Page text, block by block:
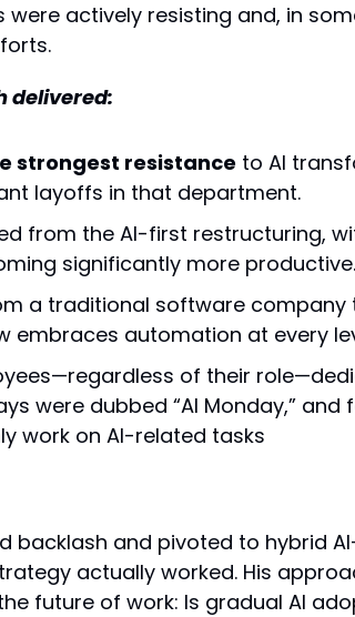
actively resisting and, in
delivered:
strongest resistance to AI
layoffs in that department.
from the AI-first restructuring,
significantly more productive.
a traditional software company
embraces automation at every
of their
were dubbed “AI Monday,” and
work on AI-related tasks
backlash and pivoted to hybrid
actually worked. His
future of work: Is gradual AI